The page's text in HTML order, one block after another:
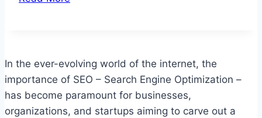
for
Search
Engines
In the ever-evolving world of the internet, the
importance of SEO – Search Engine Optimization –
has become paramount for businesses,
organizations, and startups aiming to carve out a